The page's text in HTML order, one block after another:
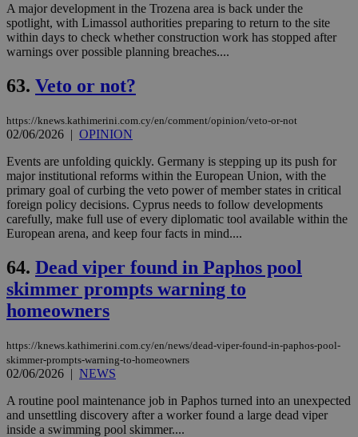
A major development in the Trozena area is back under the
spotlight, with Limassol authorities preparing to return to the site
within days to check whether construction work has stopped after
warnings over possible planning breaches....
63. Veto or not?
https://knews.kathimerini.com.cy/en/comment/opinion/veto-or-not
02/06/2026 | OPINION
Events are unfolding quickly. Germany is stepping up its push for
major institutional reforms within the European Union, with the
primary goal of curbing the veto power of member states in critical
foreign policy decisions. Cyprus needs to follow developments
carefully, make full use of every diplomatic tool available within the
European arena, and keep four facts in mind....
64. Dead viper found in Paphos pool
skimmer prompts warning to
homeowners
https://knews.kathimerini.com.cy/en/news/dead-viper-found-in-paphos-pool-
skimmer-prompts-warning-to-homeowners
02/06/2026 | NEWS
A routine pool maintenance job in Paphos turned into an unexpected
and unsettling discovery after a worker found a large dead viper
inside a swimming pool skimmer....